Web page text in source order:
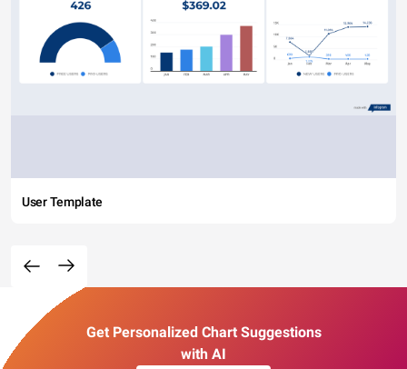
User Template
Get Personalized Chart Suggestions
with AI